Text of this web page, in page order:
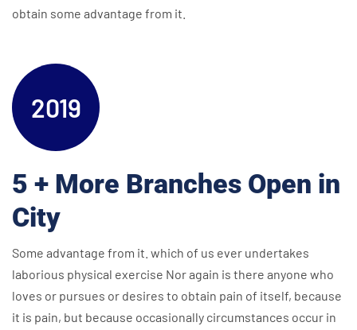
obtain some advantage from it.
2019
5 + More Branches Open in
City
Some advantage from it. which of us ever undertakes
laborious physical exercise Nor again is there anyone who
loves or pursues or desires to obtain pain of itself, because
it is pain, but because occasionally circumstances occur in